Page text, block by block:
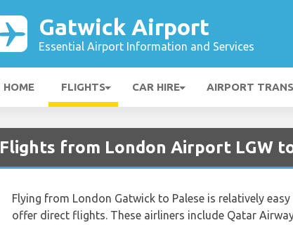
Gatwick Airport
Essential Airport Information and Services
HOME FLIGHTS CAR HIRE AIRPORT
Flights from London Airport LGW
Flying from London Gatwick to Palese is relatively
offer direct flights. These airliners include Qatar